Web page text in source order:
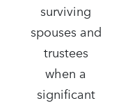
surviving
spouses and
trustees
when a
significant